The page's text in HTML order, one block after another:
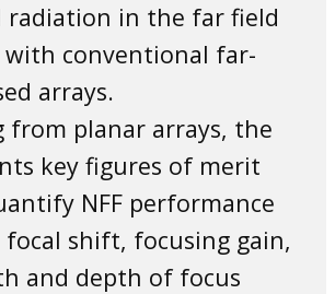
radiation in the far field
with conventional far-
arrays.
planar arrays, the
key figures of merit
NFF performance
shift, focusing gain,
and depth of focus